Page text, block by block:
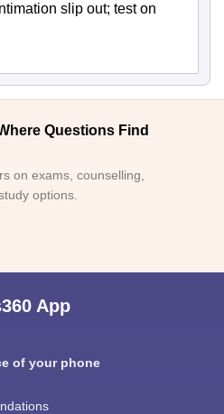
slip out; test on
Questions Find
on exams, counselling,
options.
App
of your phone